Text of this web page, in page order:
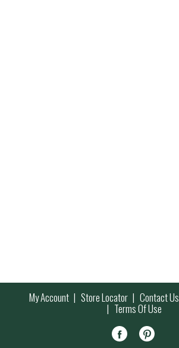
My Account Store Locator Contact Us
Terms Of Use